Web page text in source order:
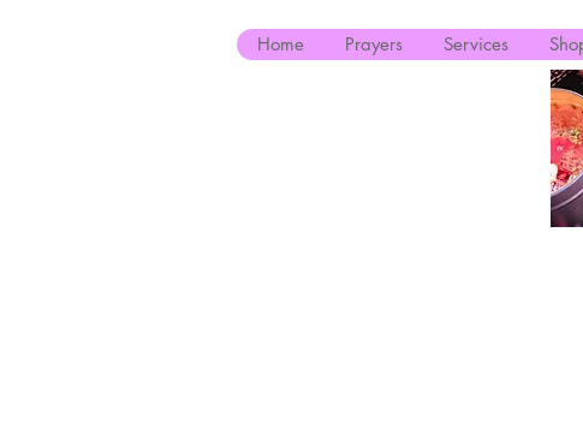
Home Prayers Services